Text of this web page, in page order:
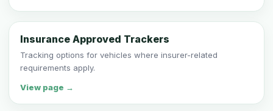
Insurance Approved Trackers
Tracking options for vehicles where insurer-related
requirements apply.
View page →